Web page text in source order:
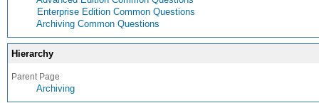
Enterprise Edition Common Questions
Archiving Common Questions
Hierarchy
Parent Page
Archiving